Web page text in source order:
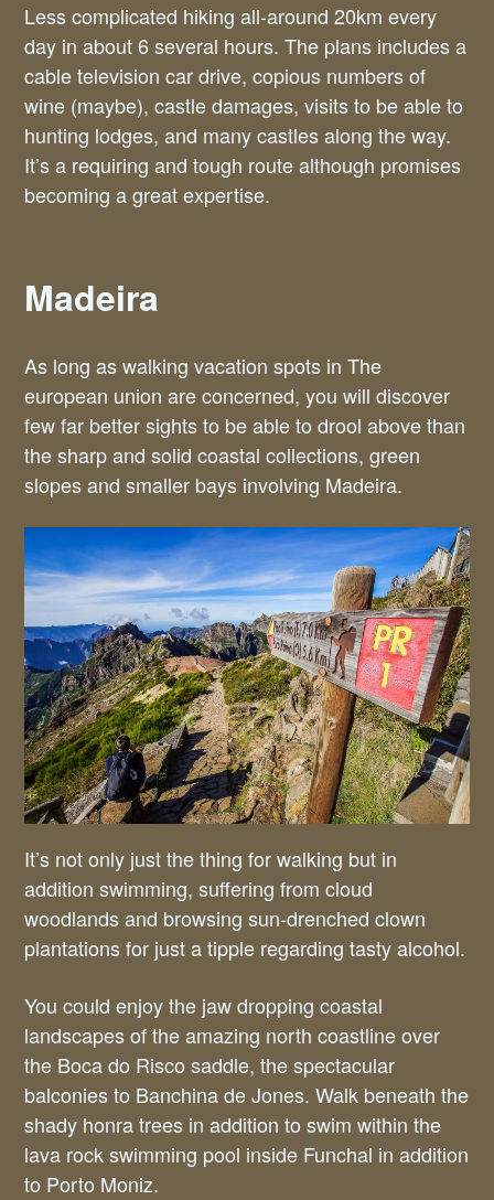
Less complicated hiking all-around 20km every
day in about 6 several hours. The plans includes a
cable television car drive, copious numbers of
wine (maybe), castle damages, visits to be able to
hunting lodges, and many castles along the way.
It’s a requiring and tough route although promises
becoming a great expertise.
Madeira
As long as walking vacation spots in The
european union are concerned, you will discover
few far better sights to be able to drool above than
the sharp and solid coastal collections, green
slopes and smaller bays involving Madeira.
It’s not only just the thing for walking but in
addition swimming, suffering from cloud
woodlands and browsing sun-drenched clown
plantations for just a tipple regarding tasty alcohol.
You could enjoy the jaw dropping coastal
landscapes of the amazing north coastline over
the Boca do Risco saddle, the spectacular
balconies to Banchina de Jones. Walk beneath the
shady honra trees in addition to swim within the
lava rock swimming pool inside Funchal in addition
to Porto Moniz.